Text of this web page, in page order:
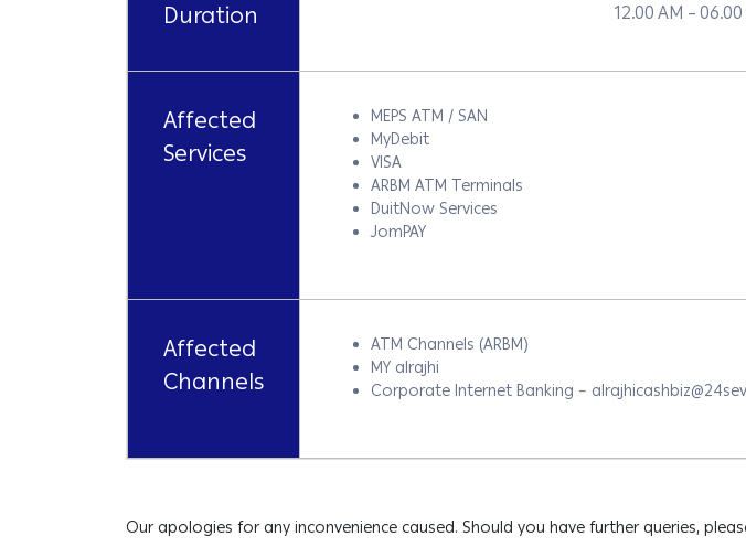
Duration 12.00 AM –
Affected
Services
MEPS ATM / SAN
MyDebit
VISA
ARBM ATM Terminals
DuitNow Services
JomPAY
Affected
Channels
ATM Channels (ARBM)
MY alrajhi
Corporate Internet Banking –
Our apologies for any inconvenience caused. Should you have further queries,